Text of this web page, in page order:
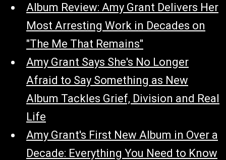
Album Review: Amy Grant Delivers Her
Most Arresting Work in Decades on
"The Me That Remains"
Amy Grant Says She's No Longer
Afraid to Say Something as New
Album Tackles Grief, Division and Real
Life
Amy Grant's First New Album in Over a
Decade: Everything You Need to Know